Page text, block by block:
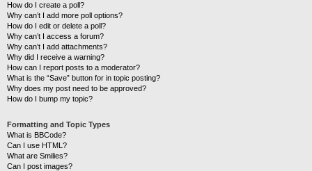
How do I create a poll?
Why can’t I add more poll options?
How do I edit or delete a poll?
Why can’t I access a forum?
Why can’t I add attachments?
Why did I receive a warning?
How can I report posts to a moderator?
What is the “Save” button for in topic posting?
Why does my post need to be approved?
How do I bump my topic?
Formatting and Topic Types
What is BBCode?
Can I use HTML?
What are Smilies?
Can I post images?